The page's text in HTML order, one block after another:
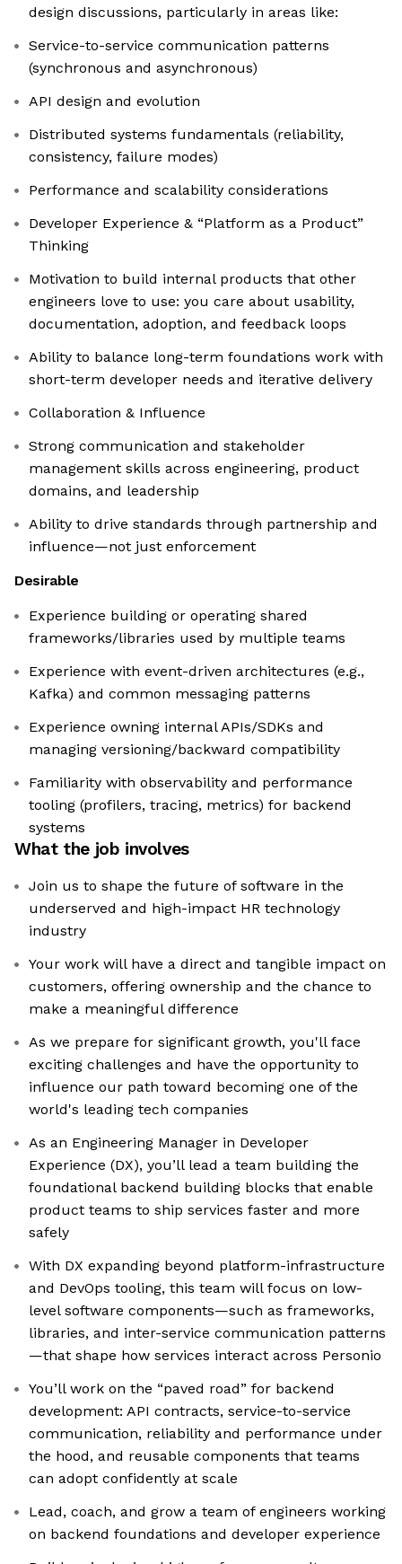
design discussions, particularly in areas like:
Service-to-service communication patterns
(synchronous and asynchronous)
API design and evolution
Distributed systems fundamentals (reliability,
consistency, failure modes)
Performance and scalability considerations
Developer Experience & “Platform as a Product”
Thinking
Motivation to build internal products that other
engineers love to use: you care about usability,
documentation, adoption, and feedback loops
Ability to balance long-term foundations work with
short-term developer needs and iterative delivery
Collaboration & Influence
Strong communication and stakeholder
management skills across engineering, product
domains, and leadership
Ability to drive standards through partnership and
influence—not just enforcement
Desirable
Experience building or operating shared
frameworks/libraries used by multiple teams
Experience with event-driven architectures (e.g.,
Kafka) and common messaging patterns
Experience owning internal APIs/SDKs and
managing versioning/backward compatibility
Familiarity with observability and performance
tooling (profilers, tracing, metrics) for backend
systems
What the job involves
Join us to shape the future of software in the
underserved and high-impact HR technology
industry
Your work will have a direct and tangible impact on
customers, offering ownership and the chance to
make a meaningful difference
As we prepare for significant growth, you'll face
exciting challenges and have the opportunity to
influence our path toward becoming one of the
world's leading tech companies
As an Engineering Manager in Developer
Experience (DX), you’ll lead a team building the
foundational backend building blocks that enable
product teams to ship services faster and more
safely
With DX expanding beyond platform-infrastructure
and DevOps tooling, this team will focus on low-
level software components—such as frameworks,
libraries, and inter-service communication patterns
—that shape how services interact across Personio
You’ll work on the “paved road” for backend
development: API contracts, service-to-service
communication, reliability and performance under
the hood, and reusable components that teams
can adopt confidently at scale
Lead, coach, and grow a team of engineers working
on backend foundations and developer experience